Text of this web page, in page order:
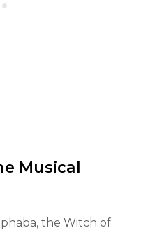
Musical
the Witch of